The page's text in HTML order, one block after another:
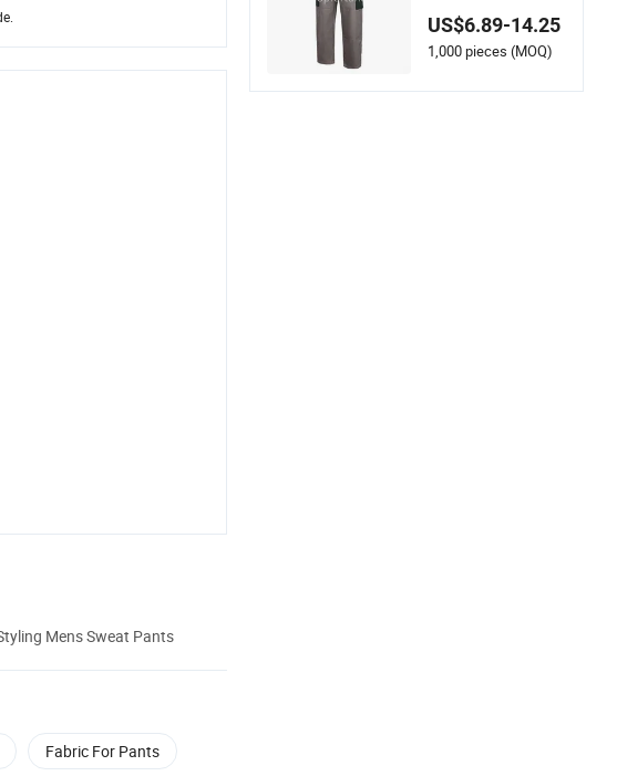
Mens Sweat Pants
Fabric For Pants
Pants
US$6.89-14.25
1,000 pieces (MOQ)